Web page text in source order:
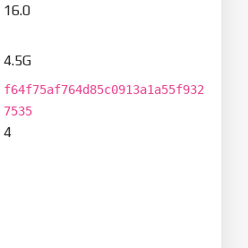
16.0
4.5G
f64f75af764d85c0913a1a55f932
7535
4